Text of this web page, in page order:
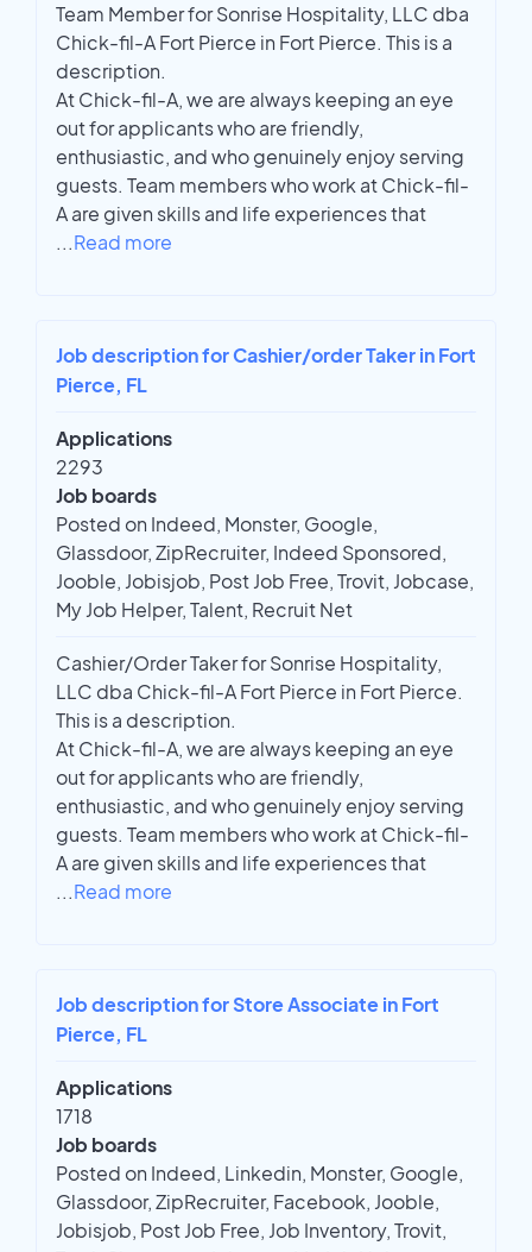
Team Member for Sonrise Hospitality, LLC dba
Chick-fil-A Fort Pierce in Fort Pierce. This is a
description.
At Chick-fil-A, we are always keeping an eye
out for applicants who are friendly,
enthusiastic, and who genuinely enjoy serving
guests. Team members who work at Chick-fil-
A are given skills and life experiences that
...Read more
Job description for Cashier/order Taker in Fort
Pierce, FL
Applications
2293
Job boards
Posted on Indeed, Monster, Google,
Glassdoor, ZipRecruiter, Indeed Sponsored,
Jooble, Jobisjob, Post Job Free, Trovit, Jobcase,
My Job Helper, Talent, Recruit Net
Cashier/Order Taker for Sonrise Hospitality,
LLC dba Chick-fil-A Fort Pierce in Fort Pierce.
This is a description.
At Chick-fil-A, we are always keeping an eye
out for applicants who are friendly,
enthusiastic, and who genuinely enjoy serving
guests. Team members who work at Chick-fil-
A are given skills and life experiences that
...Read more
Job description for Store Associate in Fort
Pierce, FL
Applications
1718
Job boards
Posted on Indeed, Linkedin, Monster, Google,
Glassdoor, ZipRecruiter, Facebook, Jooble,
Jobisjob, Post Job Free, Job Inventory, Trovit,